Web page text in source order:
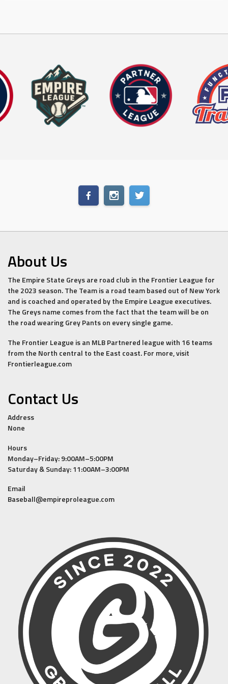
About Us
The Empire State Greys are road club in the Frontier League for
the 2023 season. The Team is a road team based out of New York
and is coached and operated by the Empire League executives.
The Greys name comes from the fact that the team will be on
the road wearing Grey Pants on every single game.
The Frontier League is an MLB Partnered league with 16 teams
from the North central to the East coast. For more, visit
Frontierleague.com
Contact Us
Address
None
Hours
Monday–Friday: 9:00AM–5:00PM
Saturday & Sunday: 11:00AM–3:00PM
Email
Baseball@empireproleague.com